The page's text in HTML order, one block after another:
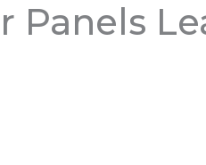
Panels